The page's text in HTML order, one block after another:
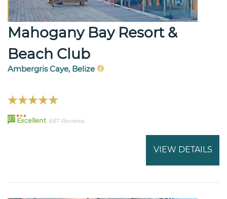
Mahogany Bay Resort &
Beach Club
Ambergris Caye, Belize
87 Excellent 687 Reviews
VIEW DETAILS